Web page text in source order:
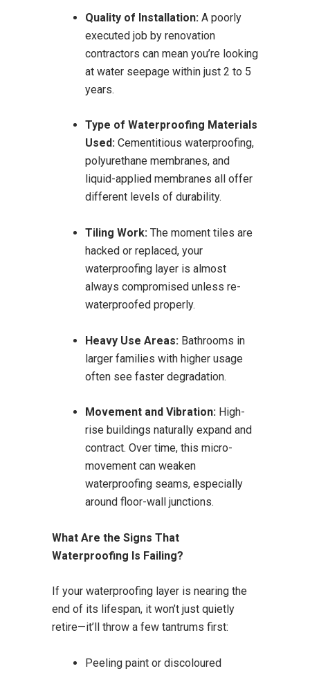
Quality of Installation: A poorly
executed job by renovation
contractors can mean you’re looking
at water seepage within just 2 to 5
years.
Type of Waterproofing Materials
Used:Cementitious waterproofing,
polyurethane membranes, and
liquid-applied membranes all offer
different levels of durability.
Tiling Work:The moment tiles are
hacked or replaced, your
waterproofing layer is almost
always compromised unless re-
waterproofed properly.
Heavy Use Areas: Bathrooms in
larger families with higher usage
often see faster degradation.
Movement and Vibration:High-
rise buildings naturally expand and
contract. Over time, this micro-
movement can weaken
waterproofing seams, especially
around floor-wall junctions.
What Are the Signs That
Waterproofing Is Failing?
If your waterproofing layer is nearing the
end of its lifespan, it won’t just quietly
retire—it’ll throw a few tantrums first:
Peeling paint or discoloured